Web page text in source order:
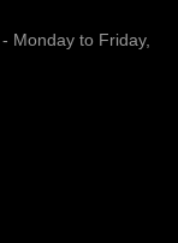
Monday to Friday,